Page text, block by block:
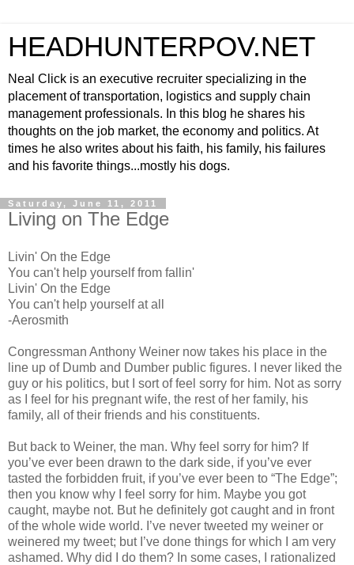
HEADHUNTERPOV.NET
Neal Click is an executive recruiter specializing in the
placement of transportation, logistics and supply chain
management professionals. In this blog he shares his
thoughts on the job market, the economy and politics. At
times he also writes about his faith, his family, his failures
and his favorite things...mostly his dogs.
Saturday, June 11, 2011
Living on The Edge
Livin' On the Edge
You can't help yourself from fallin'
Livin' On the Edge
You can't help yourself at all
-Aerosmith
Congressman Anthony Weiner now takes his place in the
line up of Dumb and Dumber public figures. I never liked the
guy or his politics, but I sort of feel sorry for him. Not as sorry
as I feel for his pregnant wife, the rest of her family, his
family, all of their friends and his constituents.
But back to Weiner, the man. Why feel sorry for him? If
you’ve ever been drawn to the dark side, if you’ve ever
tasted the forbidden fruit, if you’ve ever been to “The Edge”;
then you know why I feel sorry for him. Maybe you got
caught, maybe not. But he definitely got caught and in front
of the whole wide world. I’ve never tweeted my weiner or
weinered my tweet; but I’ve done things for which I am very
ashamed. Why did I do them? In some cases, I rationalized